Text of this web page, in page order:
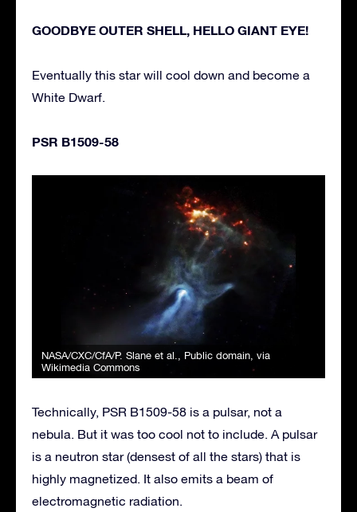
GOODBYE OUTER SHELL, HELLO GIANT EYE!
Eventually this star will cool down and become a
White Dwarf.
PSR B1509-58
NASA/CXC/CfA/P. Slane et al.
, Public domain, via
Wikimedia Commons
Technically, PSR B1509-58 is a pulsar, not a
nebula. But it was too cool not to include. A pulsar
is a neutron star (densest of all the stars) that is
highly magnetized. It also emits a beam of
electromagnetic radiation.